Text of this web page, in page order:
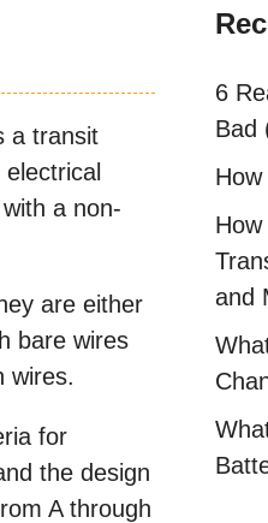
a transit
a non-
are either
bare wires
wires.
for
the design
A through
6
Bad
and